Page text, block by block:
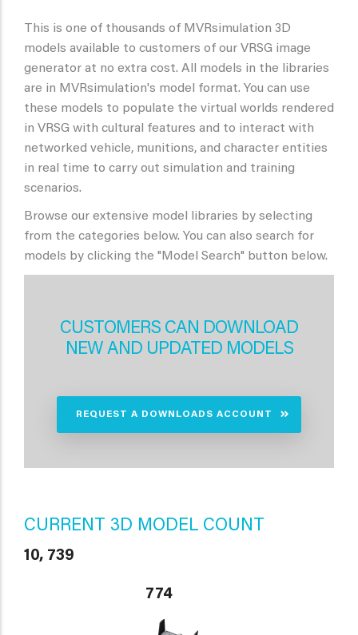
This is one of thousands of MVRsimulation 3D
models available to customers of our VRSG image
generator at no extra cost. All models in the libraries
are in MVRsimulation's model format. You can use
these models to populate the virtual worlds rendered
in VRSG with cultural features and to interact with
networked vehicle, munitions, and character entities
in real time to carry out simulation and training
scenarios.
Browse our extensive model libraries by selecting
from the categories below. You can also search for
models by clicking the "Model Search" button below.
CUSTOMERS CAN DOWNLOAD
NEW AND UPDATED MODELS
REQUEST A DOWNLOADS ACCOUNT
CURRENT 3D MODEL COUNT
10, 739
774